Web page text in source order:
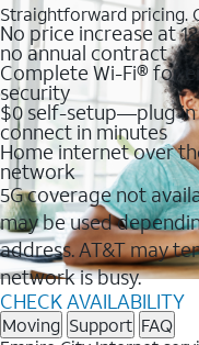
Straightforward pricing.
No price increase at
no annual contract
Complete Wi-Fi® for
security
$0 self-setup—plug in
connect in minutes
Home internet over
network
5G coverage not
may be used
address. AT&T may
network is busy.
CHECK AVAILABILITY
Moving Support FAQ